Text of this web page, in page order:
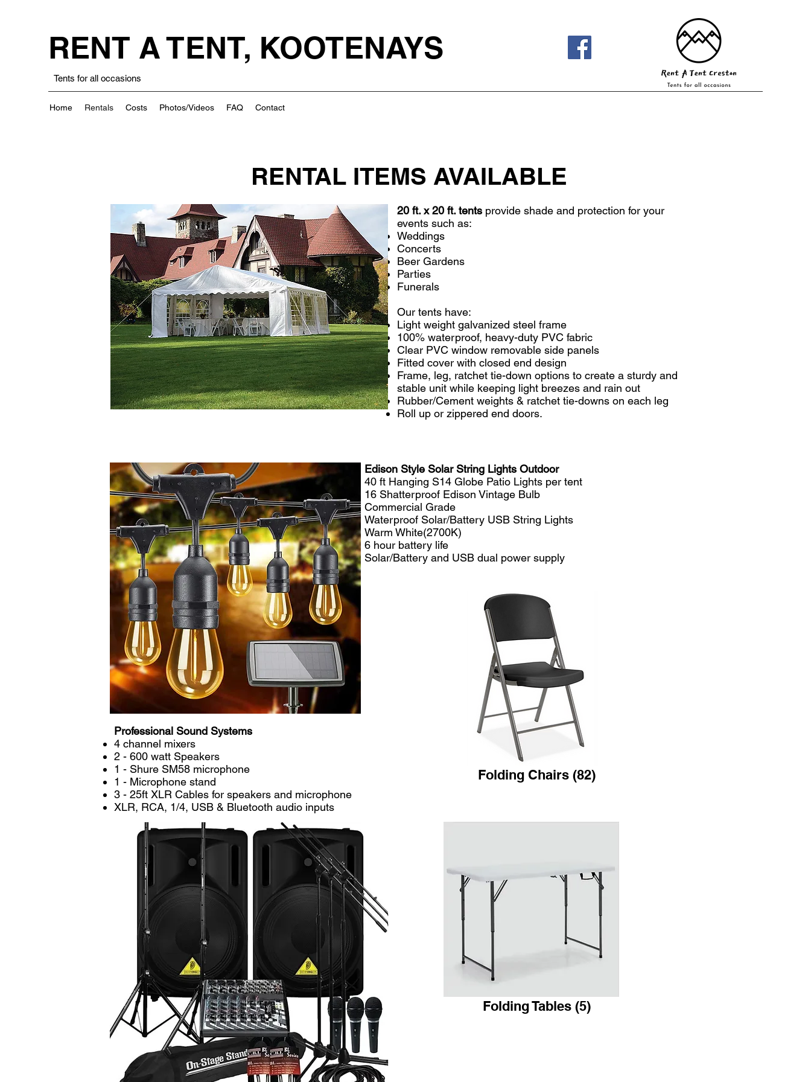
RENT A TENT, KOOTENAYS
Tents for all occasions
Home Rentals Costs Photos/Videos FAQ Contact
RENTAL ITEMS AVAILABLE
Edison Style Solar String Lights Outdoor
40 ft Hanging S14 Globe Patio Lights per tent
16 Shatterproof Edison Vintage Bulb
Commercial Grade
Waterproof Solar/Battery USB String Lights
Warm White(2700K)
6 hour battery life
Solar/Battery and USB dual power supply
20 ft. x 20 ft. tents provide shade and protection for your
events such as:
Weddings
Concerts
Beer Gardens
Parties
Funerals
​Our tents have:
Light weight galvanized steel frame
100% waterproof, heavy-duty PVC fabric
Clear PVC window removable side panels
Fitted cover with closed end design
Frame, leg, ratchet tie-down options to create a sturdy and
stable unit while keeping light breezes and rain out
Rubber/Cement weights & ratchet tie-downs on each leg
Roll up or zippered end doors.
Professional Sound Systems
4 channel mixers
2 - 600 watt Speakers
1 - Shure SM58 microphone
1 - Microphone stand
3 - 25ft XLR Cables for speakers and microphone
XLR, RCA, 1/4, USB & Bluetooth audio inputs
Folding Chairs (82)
Folding Tables (5)